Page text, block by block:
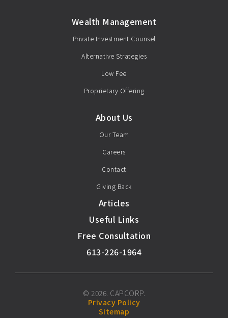
Wealth Management
Private Investment Counsel
Alternative Strategies
Low Fee
Proprietary Offering
About Us
Our Team
Careers
Contact
Giving Back
Articles
Useful Links
Free Consultation
613-226-1964
© 2026. CAPCORP.
Privacy Policy
Sitemap